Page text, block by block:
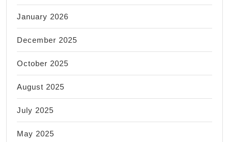
January 2026
December 2025
October 2025
August 2025
July 2025
May 2025